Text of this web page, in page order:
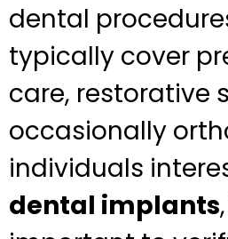
dental
typically cover
care, restorative
occasionally
individuals
dental implants